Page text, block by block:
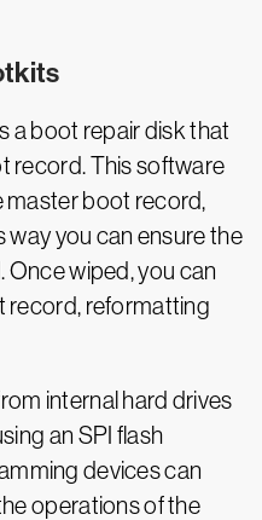
a boot repair disk that
record. This software
master boot record,
way you can ensure the
wiped, you can
record, reformatting
internal hard drives
an SPI flash
devices can
operations of the